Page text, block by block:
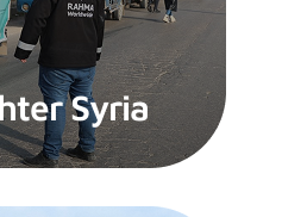
Syria